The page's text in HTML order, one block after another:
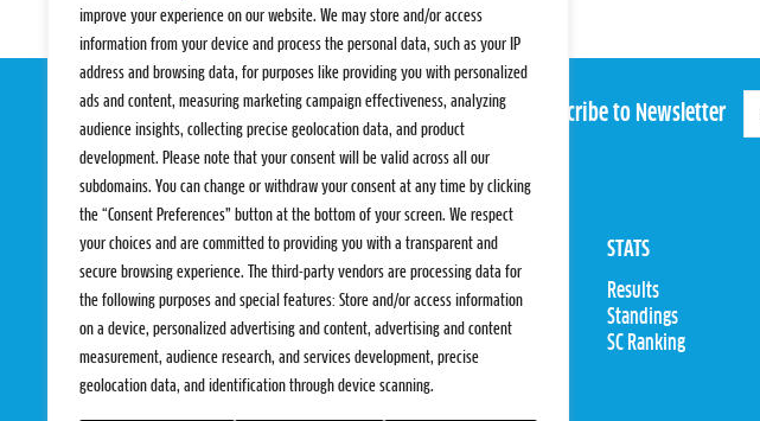
improve your experience on our website. We may store and/or access
information from your device and process the personal data, such as your IP
address and browsing data, for purposes like providing you with personalized
ads and content, measuring marketing campaign effectiveness, analyzing
audience insights, collecting precise geolocation data, and product
development. Please note that your consent will be valid across all our
subdomains. You can change or withdraw your consent at any time by clicking
the “Consent Preferences” button at the bottom of your screen. We respect
your choices and are committed to providing you with a transparent and
secure browsing experience. The third-party vendors are processing data for
the following purposes and special features: Store and/or access information
on a device, personalized advertising and content, advertising and content
measurement, audience research, and services development, precise
geolocation data, and identification through device scanning.
Subscribe to Newsletter
EVENTS
Pro Tour
Challengers
PRO TEAMS
Pro Teams
Competitions
Rules & Regulations
STATS
Results
Standings
SC Ranking